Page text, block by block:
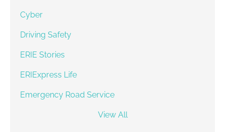
Cyber
Driving Safety
ERIE Stories
ERIExpress Life
Emergency Road Service
View All